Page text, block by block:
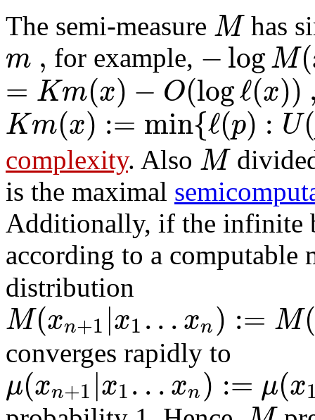
The semi-measure Mhas
m , for example, −logM(
= Km(x) − O(logℓ(x))
Km(x) := min{ℓ(p) : U(
complexity. Also M
is the maximal
Additionally, if the infinite
according to a computable
distribution
M(xn+1 |x1...xn) := M(
converges rapidly to
μ(xn+1 |x1...xn) := μ(x